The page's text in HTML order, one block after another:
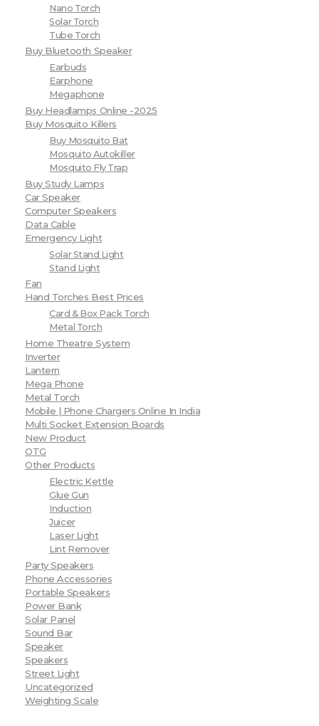
Nano Torch
Solar Torch
Tube Torch
Buy Bluetooth Speaker
Earbuds
Earphone
Megaphone
Buy Headlamps Online -2025
Buy Mosquito Killers
Buy Mosquito Bat
Mosquito Autokiller
Mosquito Fly Trap
Buy Study Lamps
Car Speaker
Computer Speakers
Data Cable
Emergency Light
Solar Stand Light
Stand Light
Fan
Hand Torches Best Prices
Card & Box Pack Torch
Metal Torch
Home Theatre System
Inverter
Lantern
Mega Phone
Metal Torch
Mobile | Phone Chargers Online In India
Multi Socket Extension Boards
New Product
OTG
Other Products
Electric Kettle
Glue Gun
Induction
Juicer
Laser Light
Lint Remover
Party Speakers
Phone Accessories
Portable Speakers
Power Bank
Solar Panel
Sound Bar
Speaker
Speakers
Street Light
Uncategorized
Weighting Scale